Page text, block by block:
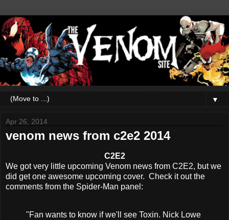
▼
Apr 26, 2014
venom news from c2e2 2014
C2E2
We got very little upcoming Venom news from C2E2, but we
did get one awesome upcoming cover. Check it out the
comments from the Spider-Man panel:
"Fan wants to know if we'll see Toxin. Nick Lowe